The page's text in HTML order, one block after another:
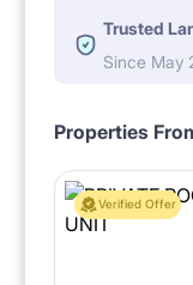
Trusted
Since May
Properties
Verified Offer